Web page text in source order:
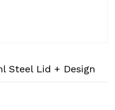
Steel Lid + Design